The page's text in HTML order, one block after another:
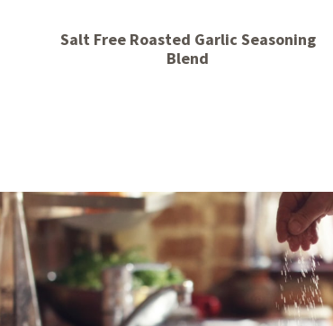
Salt Free Roasted Garlic Seasoning
Blend